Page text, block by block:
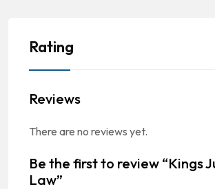
Rating
Reviews
There are no reviews yet.
Be the first to review “Kings
Law”